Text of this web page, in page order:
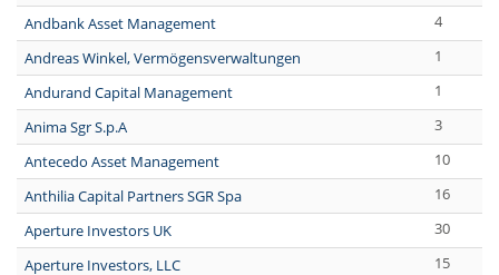
Andbank Asset Management
4
Andreas Winkel, Vermögensverwaltungen
1
Andurand Capital Management
1
Anima Sgr S.p.A
3
Antecedo Asset Management
10
Anthilia Capital Partners SGR Spa
16
Aperture Investors UK
30
Aperture Investors, LLC
15